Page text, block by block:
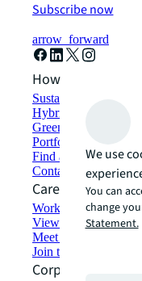
Subscribe now
arrow_forward
How can we help?
Sustainability solutions
Hybrid workspace
Green building and
Portfolio management
Find and lease space
Contact us
Careers
Working at JLL
View job opportunities
Meet our people
Join the talent network
Corporate
We use
You can
change
Statement.